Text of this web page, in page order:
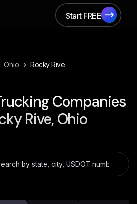
Start FREE
Start FREE
Ohio › Rocky Rive
Companies
Rive, Ohio